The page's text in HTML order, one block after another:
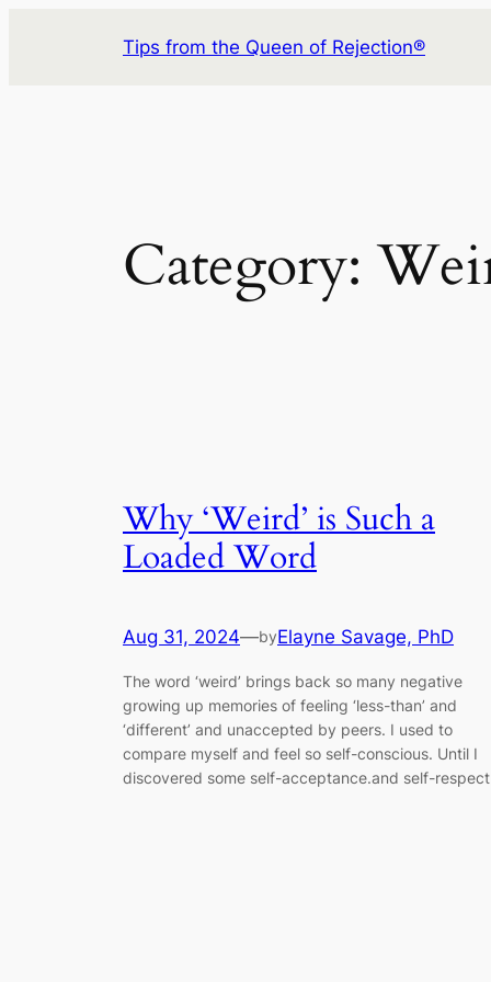
Tips from the Queen of Rejection®
Category:
Why ‘Weird’ is Such a
Loaded Word
Aug 31, 2024—byElayne Savage, PhD
The word ‘weird’ brings back so many negative
growing up memories of feeling ‘less-than’ and
‘different’ and unaccepted by peers. I used to
compare myself and feel so self-conscious. Until I
discovered some self-acceptance.and self-